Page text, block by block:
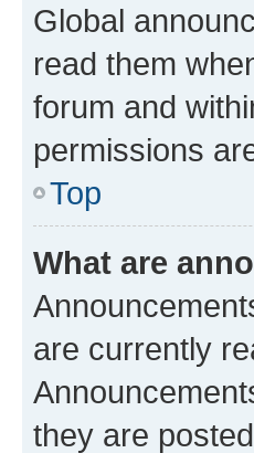
Global
read them
forum and
permissions
Top
What are
are currently
they are